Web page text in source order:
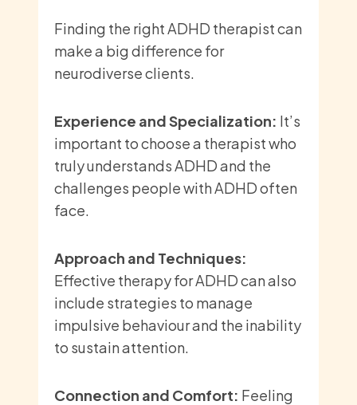
Finding the right ADHD therapist can
make a big difference for
neurodiverse clients.
Experience and Specialization: It’s
important to choose a therapist who
truly understands ADHD and the
challenges people with ADHD often
face.
Approach and Techniques:
Effective therapy for ADHD can also
include strategies to manage
impulsive behaviour and the inability
to sustain attention.
Connection and Comfort: Feeling